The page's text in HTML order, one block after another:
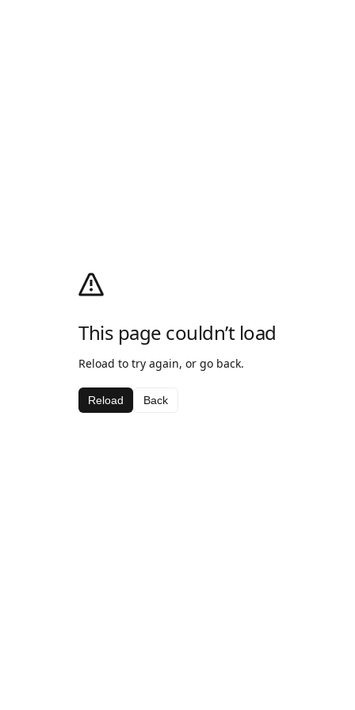
This page couldn’t load
Reload to try again, or go back.
Reload Back